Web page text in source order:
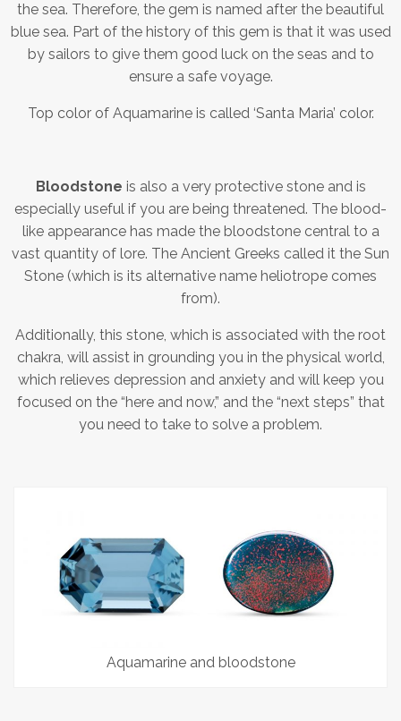
the sea. Therefore, the gem is named after the beautiful
blue sea. Part of the history of this gem is that it was used
by sailors to give them good luck on the seas and to
ensure a safe voyage.
Top color of Aquamarine is called ‘Santa Maria’ color.
Bloodstone is also a very protective stone and is
especially useful if you are being threatened. The blood-
like appearance has made the bloodstone central to a
vast quantity of lore. The Ancient Greeks called it the Sun
Stone (which is its alternative name heliotrope comes
from).
Additionally, this stone, which is associated with the root
chakra, will assist in grounding you in the physical world,
which relieves depression and anxiety and will keep you
focused on the “here and now,” and the “next steps” that
you need to take to solve a problem.
Aquamarine and bloodstone